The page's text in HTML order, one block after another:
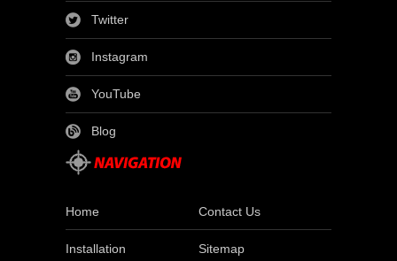
Twitter
Instagram
YouTube
Blog
Home Contact Us
Installation Sitemap